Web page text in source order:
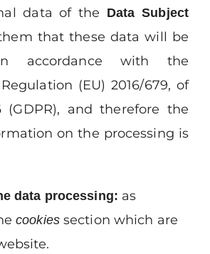
data of the Data Subject
that these data will be
accordance with the
(EU) 2016/679, of
(GDPR), and therefore the
on the processing is
data processing: as
cookies section which are